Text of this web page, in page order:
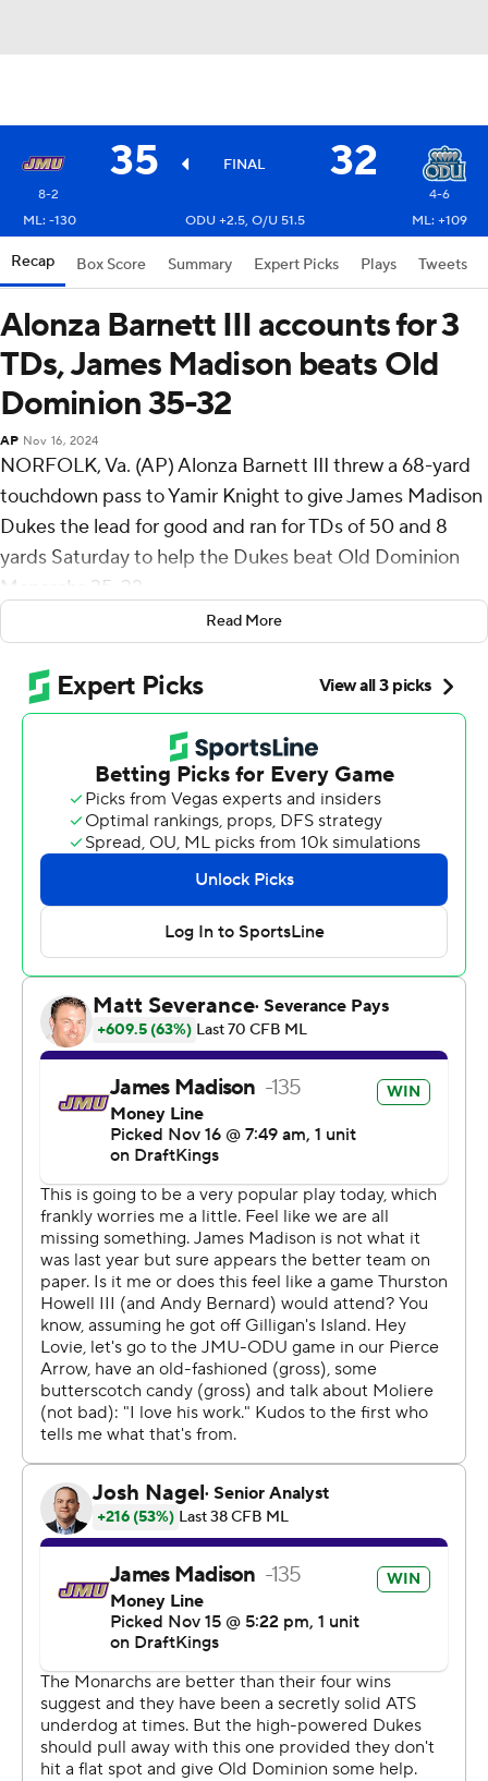
35 FINAL 32
8-2
4-6
ML: -130
ODU +2.5, O/U 51.5 ML: +109
Recap Box Score Summary Expert Picks Plays Tweets
Alonza Barnett III accounts for 3
TDs, James Madison beats Old
Dominion 35-32
AP Nov 16, 2024
NORFOLK, Va. (AP) Alonza Barnett III threw a 68-yard
touchdown pass to Yamir Knight to give James Madison
Dukes the lead for good and ran for TDs of 50 and 8
yards Saturday to help the Dukes beat Old Dominion
Monarchs 35-32.
Barnett was 18-of-27 passing for 192 yards and added 70
yards rushing on 13 carries. George Pettaway ran 19
times for 82 yards and Wayne Knight had 74 yards
rushing, including an 2-yard touchdown that capped a
eight-play, 70-yard opening drive for JMU.
James Madison (8-2, 4-2 Sun Belt) is tied with Georgia
Southern, which beat the Dukes 28-14 on Oct. 19, a
game behind Marshall in the East Division. JMU plays
the first-place Thundering Herd in the regular season
After three consecutive carries of 6, 51 and 8 yards by
Aaron Young, quarterback Colton Joseph ran for a 10-
yard touchdown with 2:13 left in the second quarter. The
Dukes went three-and-out and Joseph connected with
Isiah Paige for a 43-yard gain to set up a 23-yard field
goal by Ethan Sanchez as time expired that gave Old
Dominion (4-6, 3-3) a 24-21 halftime lead.
Knight raced past the defense, caught a long pass from
Barnett in stride at about the 35 and went untouched
for the go-ahead touchdown with 2:38 remaining in the
third quarter and Barnett ran it in from the 8 to give
JMU a 35-24 lead with 2:30 to play.
The Monarchs responded with a nine-play, 75-yard drive
that made it a three-point game after Joseph ran for a 3-
yard touchdown and then hit Pat Conroy for the 2-point
conversion with 58 seconds left but Logan Kyle
recovered the onside kick for JMU.
AP college football: https://apnews.com/hub/college-
football and https://apnews.com/hub/ap-top-25-
college-football-poll
Copyright 2026 STATS LLC and Associated Press. Any
commercial use or distribution without the express
written consent of STATS LLC and Associated Press is
Read More